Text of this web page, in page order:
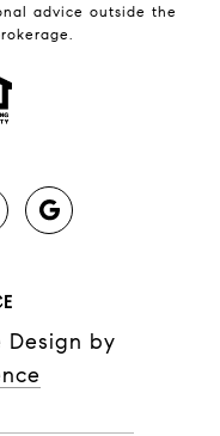
advice outside the
Design by